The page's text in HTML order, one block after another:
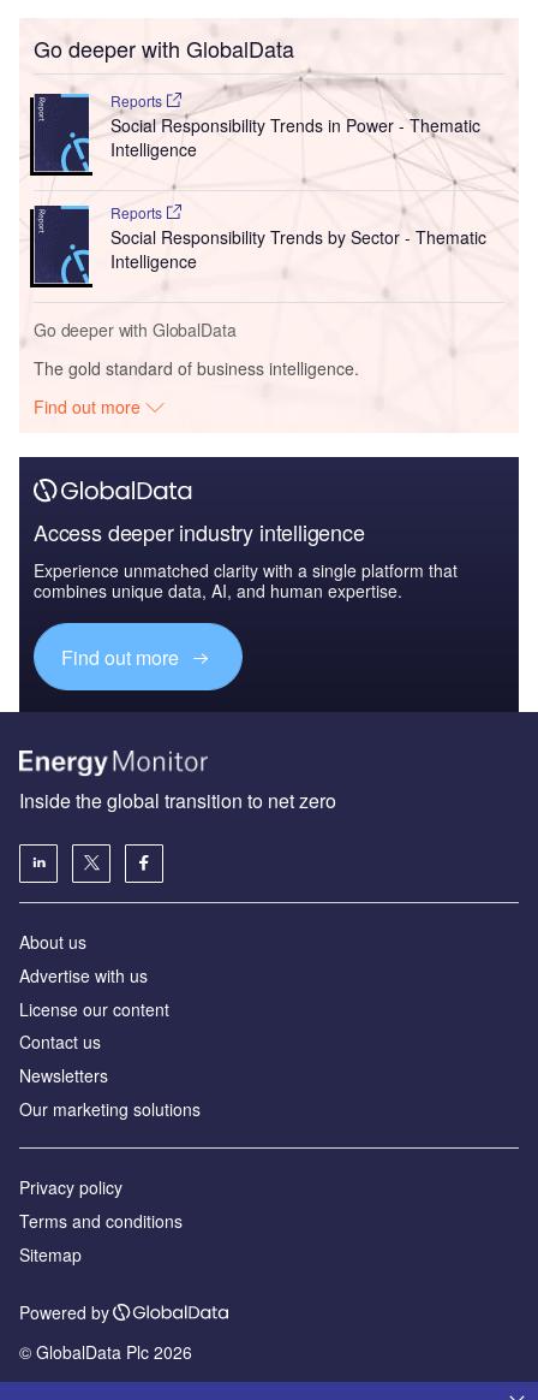
Go deeper with GlobalData
Reports
Social Responsibility Trends in Power - Thematic
Intelligence
Reports
Social Responsibility Trends by Sector - Thematic
Intelligence
Go deeper with GlobalData
The gold standard of business intelligence.
Find out more
Access deeper industry intelligence
Experience unmatched clarity with a single platform that
combines unique data, AI, and human expertise.
Find out more
Inside the global transition to net zero
About us
Advertise with us
License our content
Contact us
Newsletters
Our marketing solutions
Privacy policy
Terms and conditions
Sitemap
Powered by
© GlobalData Plc 2026